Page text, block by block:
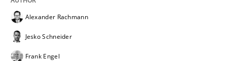
Alexander Rachmann
Jesko Schneider
Frank Engel